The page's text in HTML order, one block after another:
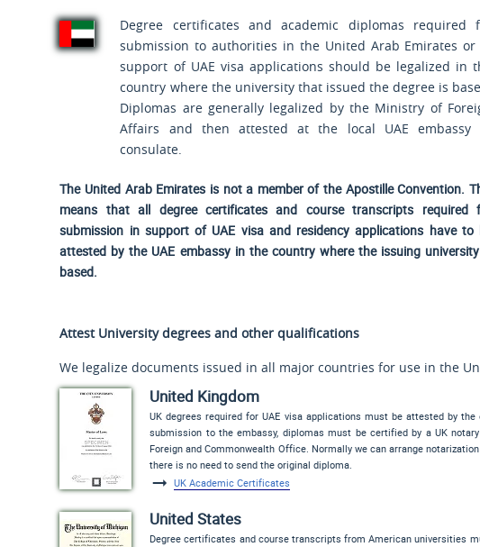
Degree certificates and academic diplomas required
submission to authorities in the United Arab Emirates or
support of UAE visa applications should be legalized in
country where the university that issued the degree is
Diplomas are generally legalized by the Ministry of
Affairs and then attested at the local UAE embassy
consulate.
The United Arab Emirates is not a member of the Apostille Convention.
means that all degree certificates and course transcripts required
submission in support of UAE visa and residency applications have to
attested by the UAE embassy in the country where the issuing
based.
Attest University degrees and other qualifications
We legalize documents issued in all major countries for use in the
United Kingdom
UK degrees required for UAE visa applications must be attested by
submission to the embassy, diplomas must be certified by a UK
Foreign and Commonwealth Office. Normally we can arrange
there is no need to send the original diploma.
UK Academic Certificates
United States
Degree certificates and course transcripts from American universities